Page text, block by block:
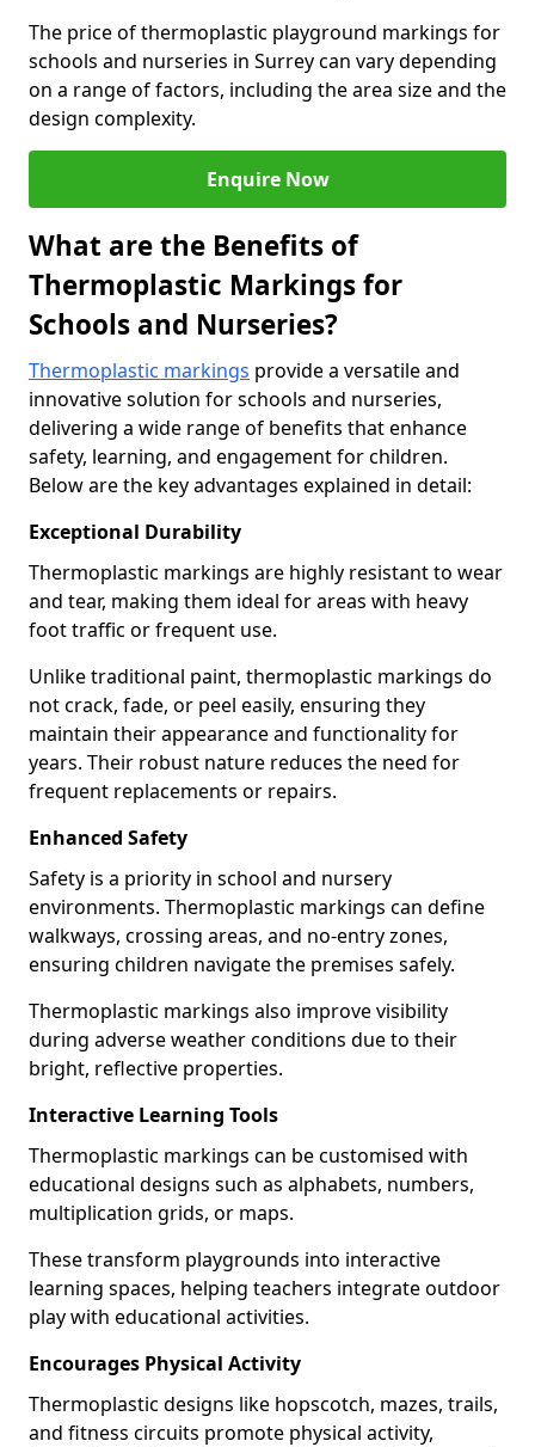
The price of thermoplastic playground markings for
schools and nurseries in Surrey can vary depending
on a range of factors, including the area size and the
design complexity.
Enquire Now
What are the Benefits of
Thermoplastic Markings for
Schools and Nurseries?
Thermoplastic markings provide a versatile and
innovative solution for schools and nurseries,
delivering a wide range of benefits that enhance
safety, learning, and engagement for children.
Below are the key advantages explained in detail:
Exceptional Durability
Thermoplastic markings are highly resistant to wear
and tear, making them ideal for areas with heavy
foot traffic or frequent use.
Unlike traditional paint, thermoplastic markings do
not crack, fade, or peel easily, ensuring they
maintain their appearance and functionality for
years. Their robust nature reduces the need for
frequent replacements or repairs.
Enhanced Safety
Safety is a priority in school and nursery
environments. Thermoplastic markings can define
walkways, crossing areas, and no-entry zones,
ensuring children navigate the premises safely.
Thermoplastic markings also improve visibility
during adverse weather conditions due to their
bright, reflective properties.
Interactive Learning Tools
Thermoplastic markings can be customised with
educational designs such as alphabets, numbers,
multiplication grids, or maps.
These transform playgrounds into interactive
learning spaces, helping teachers integrate outdoor
play with educational activities.
Encourages Physical Activity
Thermoplastic designs like hopscotch, mazes, trails,
and fitness circuits promote physical activity,